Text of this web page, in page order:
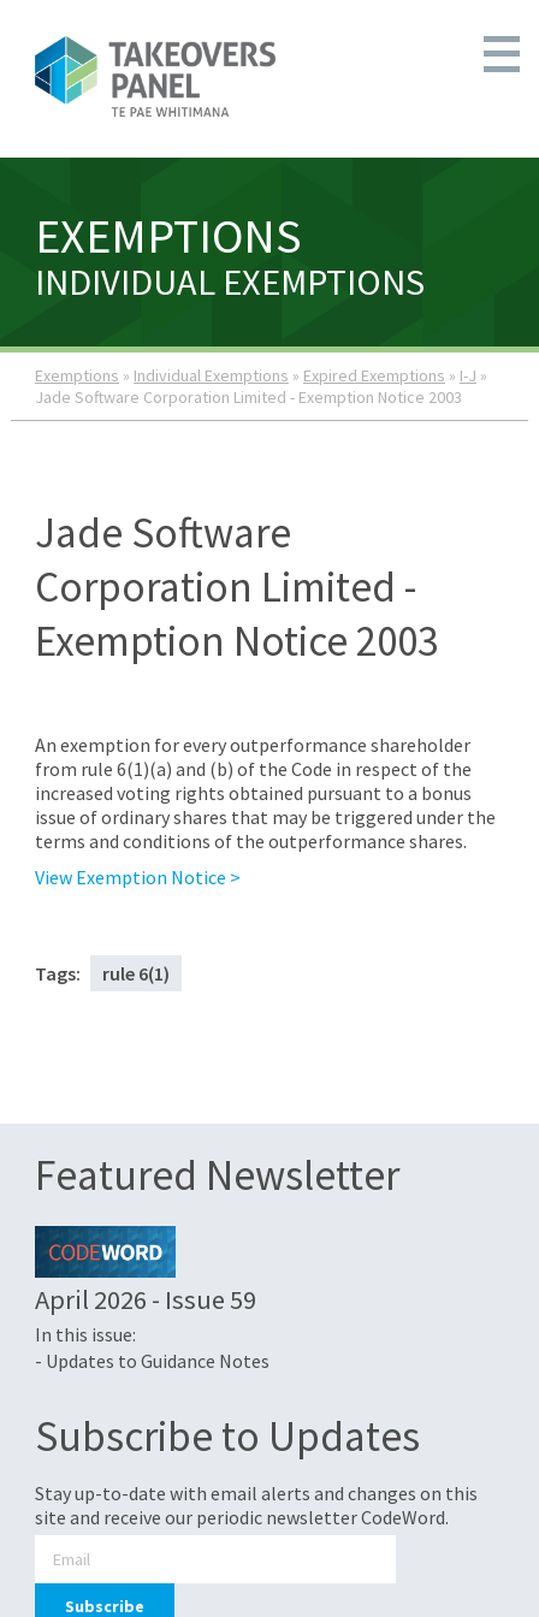
EXEMPTIONS
INDIVIDUAL EXEMPTIONS
Exemptions » Individual Exemptions » Expired Exemptions » I-J »
Jade Software Corporation Limited - Exemption Notice 2003
Jade Software
Corporation Limited -
Exemption Notice 2003
An exemption for every outperformance shareholder
from rule 6(1)(a) and (b) of the Code in respect of the
increased voting rights obtained pursuant to a bonus
issue of ordinary shares that may be triggered under the
terms and conditions of the outperformance shares.
View Exemption Notice >
Tags: rule 6(1)
Featured Newsletter
April 2026 - Issue 59
In this issue:
- Updates to Guidance Notes
Subscribe to Updates
Stay up-to-date with email alerts and changes on this
site and receive our periodic newsletter CodeWord.